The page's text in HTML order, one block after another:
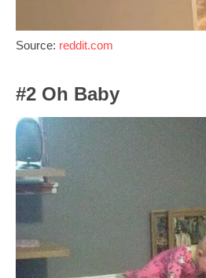
Source: reddit.com
#2 Oh Baby